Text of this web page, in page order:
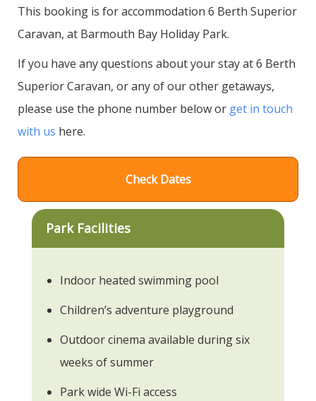
This booking is for accommodation 6 Berth Superior
Caravan, at Barmouth Bay Holiday Park.
If you have any questions about your stay at 6 Berth
Superior Caravan, or any of our other getaways,
please use the phone number below or get in touch
with us here.
Check Dates
Park Facilities
Indoor heated swimming pool
Children’s adventure playground
Outdoor cinema available during six
weeks of summer
Park wide Wi-Fi access